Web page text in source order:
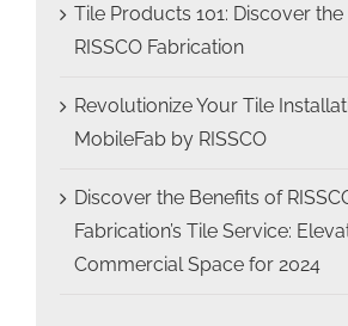
Tile Products 101: Discover
RISSCO Fabrication
Revolutionize Your Tile
MobileFab by RISSCO
Discover the Benefits of
Fabrication’s Tile Service:
Commercial Space for 2024